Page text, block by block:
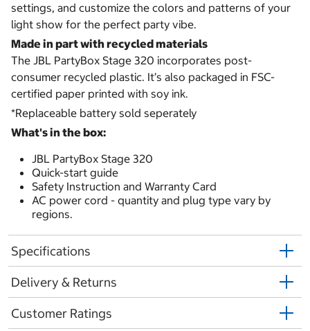
settings, and customize the colors and patterns of your
light show for the perfect party vibe.
Made in part with recycled materials
The JBL PartyBox Stage 320 incorporates post-
consumer recycled plastic. It’s also packaged in FSC-
certified paper printed with soy ink.
*Replaceable battery sold seperately
What's in the box:
JBL PartyBox Stage 320
Quick-start guide
Safety Instruction and Warranty Card
AC power cord - quantity and plug type vary by
regions.
Specifications
Delivery & Returns
Customer Ratings